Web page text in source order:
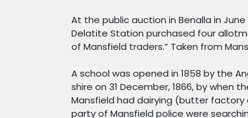
At the public auction in Benalla in
Delatite Station purchased four
of Mansfield traders.” Taken from
A school was opened in 1858 by the
shire on 31 December, 1866, by
Mansfield had dairying (butter factory
party of Mansfield police were